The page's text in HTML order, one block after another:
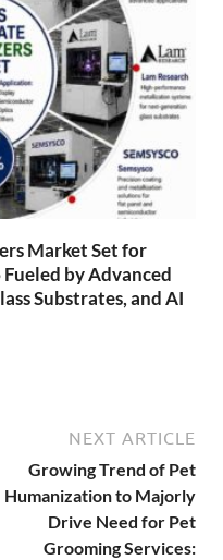
Market Set for
by Advanced
Substrates, and AI
NEXT ARTICLE
Growing Trend of Pet
Humanization to Majorly
Drive Need for Pet
Grooming Services: